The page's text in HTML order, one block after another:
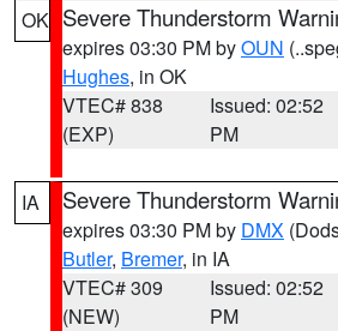
OK Severe Thunderstorm
expires 03:30 PM byOUN
Hughes, in OK
VTEC# 838
(EXP)
Issued: 02:52
PM
IA Severe Thunderstorm
expires 03:30 PM by DMX
Butler, Bremer, in IA
VTEC# 309
(NEW)
Issued: 02:52
PM